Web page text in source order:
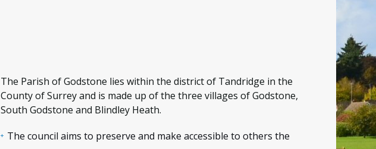
The Parish of Godstone lies within the district of Tandridge in the
County of Surrey and is made up of the three villages of Godstone,
South Godstone and Blindley Heath.
The council aims to preserve and make accessible to others the